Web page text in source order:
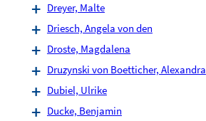
Dreyer, Malte
Driesch, Angela von den
Droste, Magdalena
Druzynski von Boetticher, Alexandra
Dubiel, Ulrike
Ducke, Benjamin